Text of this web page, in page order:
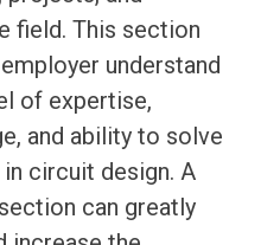
field. This section
understand
of expertise,
and ability to solve
circuit design. A
can greatly